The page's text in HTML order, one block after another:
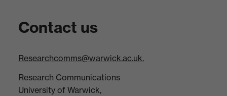
Contact us
Researchcomms@warwick.ac.uk.
Research Communications
University of Warwick,